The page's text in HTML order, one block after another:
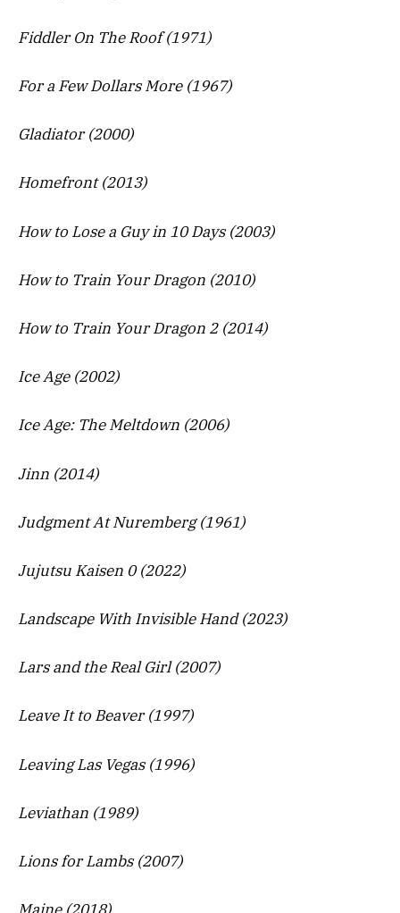
Fiddler On The Roof (1971)
For a Few Dollars More (1967)
Gladiator (2000)
Homefront (2013)
How to Lose a Guy in 10 Days (2003)
How to Train Your Dragon (2010)
How to Train Your Dragon 2 (2014)
Ice Age (2002)
Ice Age: The Meltdown (2006)
Jinn (2014)
Judgment At Nuremberg (1961)
Jujutsu Kaisen 0 (2022)
Landscape With Invisible Hand (2023)
Lars and the Real Girl (2007)
Leave It to Beaver (1997)
Leaving Las Vegas (1996)
Leviathan (1989)
Lions for Lambs (2007)